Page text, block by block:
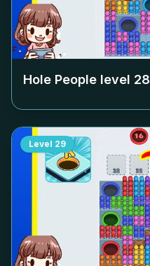
Hole People level 28
Level 29